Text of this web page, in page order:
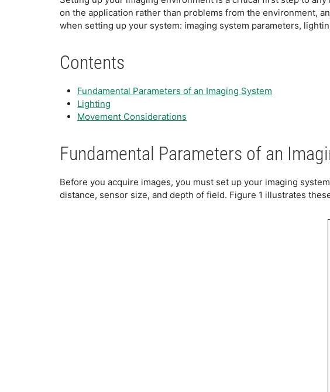
on the application rather than problems from the environment,
when setting up your system: imaging system parameters,
Contents
Fundamental Parameters of an Imaging System
Lighting
Movement Considerations
Fundamental Parameters of an
Before you acquire images, you must set up your imaging
distance, sensor size, and depth of field. Figure 1 illustrates